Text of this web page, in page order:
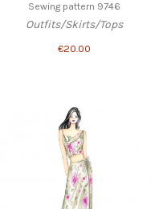
Sewing pattern 9746
Outfits/Skirts/Tops
€20.00